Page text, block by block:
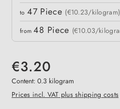
to 47 Piece (€10.23/kilogram)
from48 Piece (€10.03/
€3.20
Content: 0.3 kilogram
Prices incl. VAT plus shipping costs